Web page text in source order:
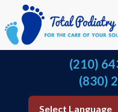
(210)
(830)